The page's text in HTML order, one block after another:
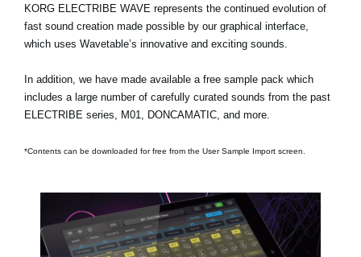
KORG ELECTRIBE WAVE represents the continued evolution of
fast sound creation made possible by our graphical interface,
which uses Wavetable’s innovative and exciting sounds.
In addition, we have made available a free sample pack which
includes a large number of carefully curated sounds from the past
ELECTRIBE series, M01, DONCAMATIC, and more.
*Contents can be downloaded for free from the User Sample Import screen.